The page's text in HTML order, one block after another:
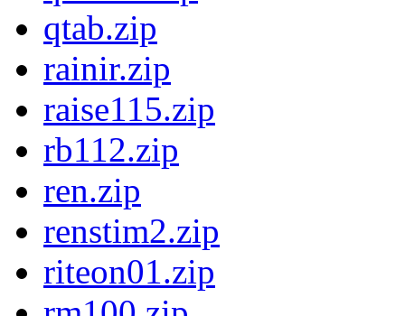
qtab.zip
rainir.zip
raise115.zip
rb112.zip
ren.zip
renstim2.zip
riteon01.zip